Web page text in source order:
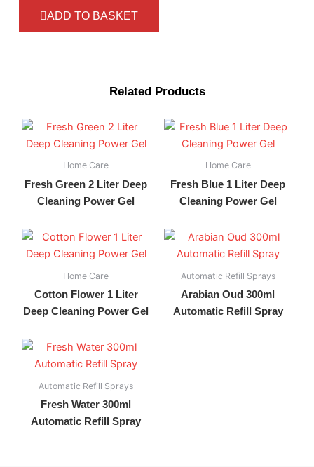
ADD TO BASKET
Related Products
Home Care
Fresh Green 2 Liter Deep
Cleaning Power Gel
Home Care
Fresh Blue 1 Liter Deep
Cleaning Power Gel
Home Care
Cotton Flower 1 Liter
Deep Cleaning Power Gel
Automatic Refill Sprays
Arabian Oud 300ml
Automatic Refill Spray
Automatic Refill Sprays
Fresh Water 300ml
Automatic Refill Spray